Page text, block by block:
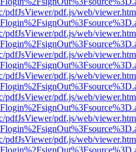
pdfJsViewer/pdf.js/web/
pdfJsViewer/pdf.js/web/
pdfJsViewer/pdf.js/web/
pdfJsViewer/pdf.js/web/
pdfJsViewer/pdf.js/web/
pdfJsViewer/pdf.js/web/
pdfJsViewer/pdf.js/web/